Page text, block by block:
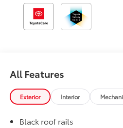
All Features
Exterior Interior
Black roof rails